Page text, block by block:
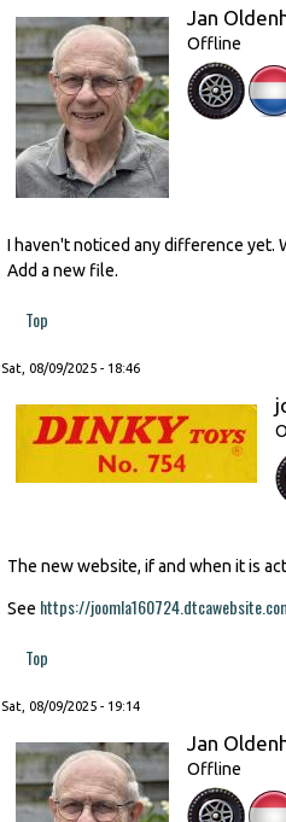
Jan
Offline
I haven't noticed any difference yet.
Add a new file.
Top
Sat, 08/09/2025 - 18:46
The new website, if and when it is
See https://
Top
Sat, 08/09/2025 - 19:14
Jan
Offline